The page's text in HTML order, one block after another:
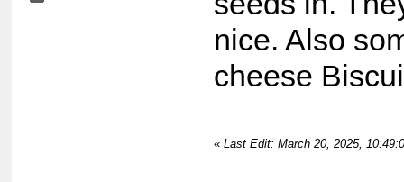
nice. Also
cheese
« Last Edit: March 20, 2025,